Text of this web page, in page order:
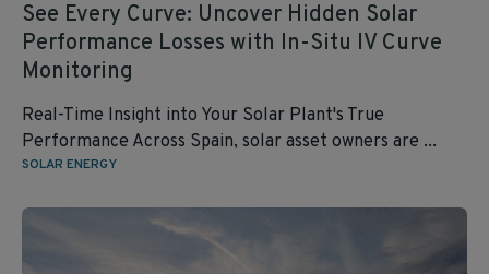
See Every Curve: Uncover Hidden Solar
Performance Losses with In-Situ IV Curve
Monitoring
Real-Time Insight into Your Solar Plant's True
Performance Across Spain, solar asset owners are ...
SOLAR ENERGY